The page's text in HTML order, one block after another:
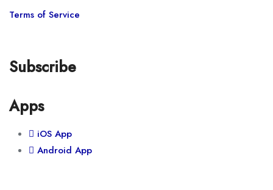
Terms of Service
Subscribe
Apps
iOS App
Android App